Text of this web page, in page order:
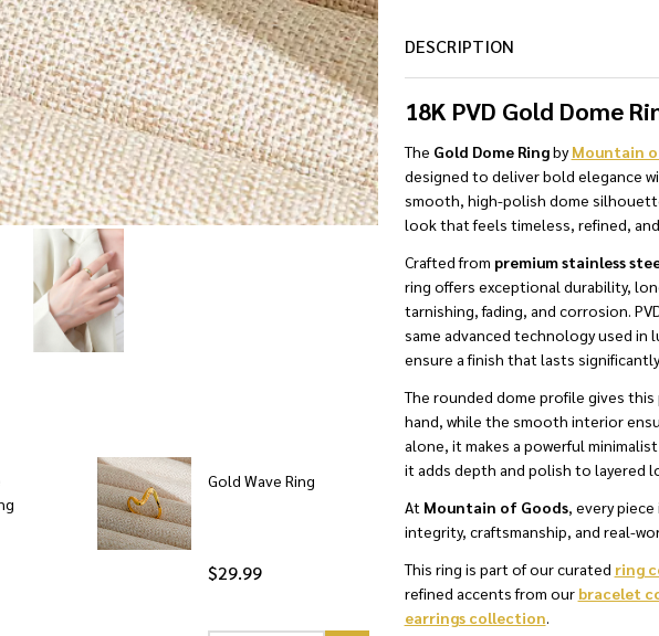
Ready
To
Ship!
DESCRIPTION
18K PVD Gold Dome
The Gold Dome RingbyMountain
designed to deliver bold elegance
smooth, high-polish dome
look that feels timeless, refined,
Crafted from premium stainless
ring offers exceptional durability,
tarnishing, fading, and corrosion.
same advanced technology used in
ensure a finish that lasts
The rounded dome profile gives
hand, while the smooth interior
alone, it makes a powerful
it adds depth and polish to layered
At Mountain of Goods, every
integrity, craftsmanship, and real-
This ring is part of our curated ring
refined accents from our bracelet
earrings collection.
Gold Wave Ring
$29.99